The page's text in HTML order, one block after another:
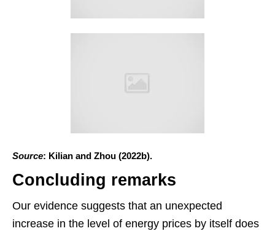
Source: Kilian and Zhou (2022b).
Concluding remarks
Our evidence suggests that an unexpected
increase in the level of energy prices by itself does